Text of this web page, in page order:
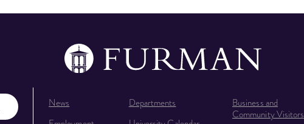
News
Departments
Business and
Community Visitors